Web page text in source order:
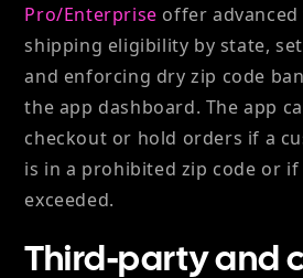
Pro/Enterprise offer
shipping eligibility by state,
and enforcing dry zip code
the app dashboard. The app
checkout or hold orders if a
is in a prohibited zip code or
exceeded.
Third-party and